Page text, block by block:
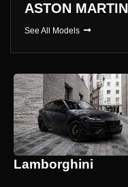
ASTON MARTIN
See All Models
Lamborghini